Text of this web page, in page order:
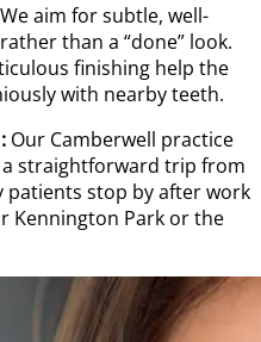
We aim for subtle, well-
than a “done” look.
finishing help the
with nearby teeth.
Our Camberwell practice
a straightforward trip from
patients stop by after work
Kennington Park or the